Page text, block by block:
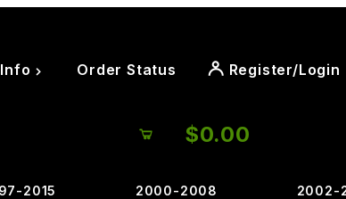
Order Status Register/Login
$0.00
2015
2000-2008
2002-